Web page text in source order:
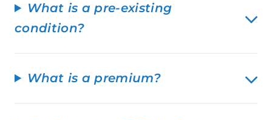
What is a pre-existing
condition?
What is a premium?